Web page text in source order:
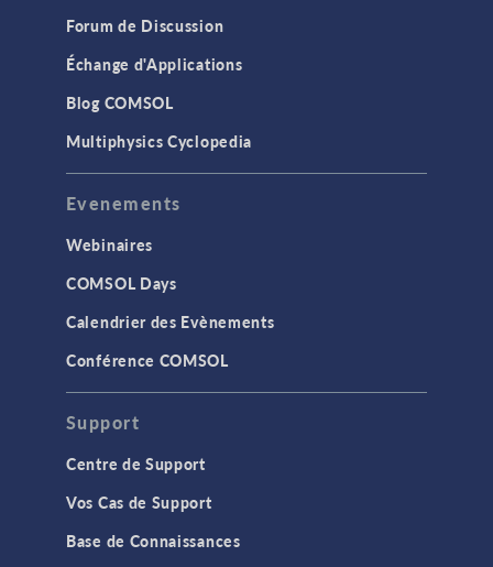
Forum de Discussion
Échange d'Applications
Blog COMSOL
Multiphysics Cyclopedia
Evenements
Webinaires
COMSOL Days
Calendrier des Evènements
Conférence COMSOL
Support
Centre de Support
Vos Cas de Support
Base de Connaissances